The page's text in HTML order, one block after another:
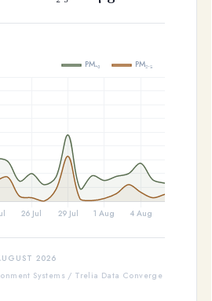
2026
Systems / Trelia Data Converge